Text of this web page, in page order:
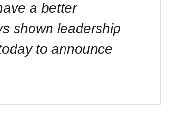
a better
shown leadership
to announce